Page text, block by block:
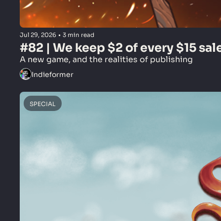
Jul 29, 2026 • 3 min read
#82 | We keep $2 of every $15
A new game, and the realities of publishing
Indieformer
SPECIAL